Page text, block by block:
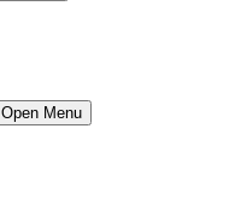
Open Menu